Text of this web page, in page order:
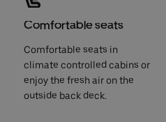
Comfortable seats
Comfortable seats in
climate controlled cabins or
enjoy the fresh air on the
outside back deck.